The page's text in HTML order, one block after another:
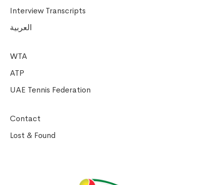
Interview Transcripts
العربية
WTA
ATP
UAE Tennis Federation
Contact
Lost & Found